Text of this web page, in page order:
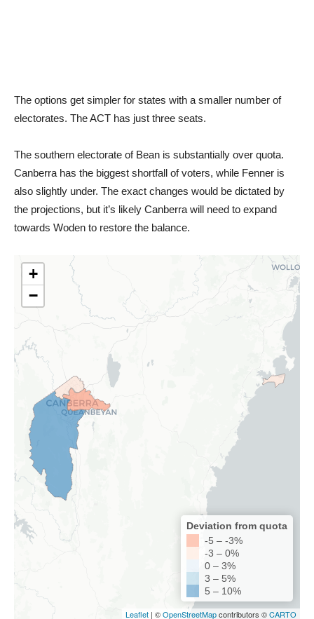
The options get simpler for states with a smaller number of
electorates. The ACT has just three seats.
The southern electorate of Bean is substantially over quota.
Canberra has the biggest shortfall of voters, while Fenner is
also slightly under. The exact changes would be dictated by
the projections, but it’s likely Canberra will need to expand
towards Woden to restore the balance.